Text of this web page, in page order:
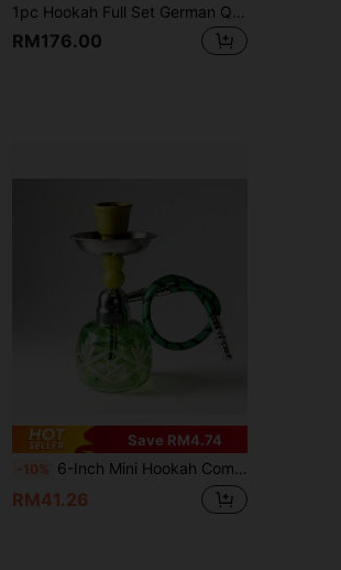
1pc Hookah Full Set German Quality Single Tube Silicone Tube Hookah
RM176.00
Save RM4.74
-10% 6-Inch Mini Hookah Complete Set, Portable Single Hose Hookah Pipe With Glass Body, Ceramic Bowl And Charcoal Holder
RM41.26